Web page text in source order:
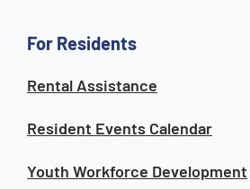
For Residents
Rental Assistance
Resident Events Calendar
Youth Workforce Development